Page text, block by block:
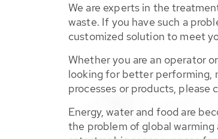
We are experts in the
waste. If you have such a
customized solution to meet
Whether you are an operator
looking for better performing,
processes or products, please
Energy, water and food are
the problem of global